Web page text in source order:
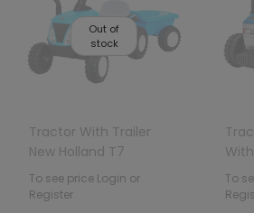
Out of
stock
Tractor With Trailer
New Holland T7
To see price Login or
Register
To